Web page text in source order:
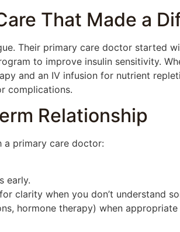
That Made a
Their primary care doctor started
to improve insulin sensitivity.
and an IV infusion for nutrient
complications.
Relationship
a primary care doctor:
early.
clarity when you don’t understand
hormone therapy) when